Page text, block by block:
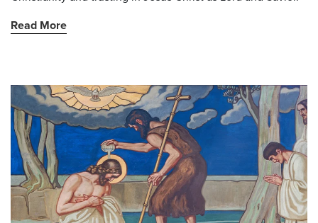
Read More